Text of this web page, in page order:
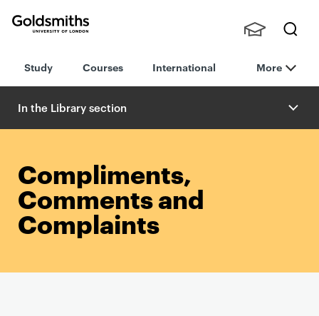
London
h
nts,
Staff
Study Courses International More
In the Library section
Compliments,
Comments and
Complaints